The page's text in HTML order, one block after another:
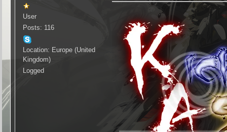
User
Posts: 116
Location: Europe (United
Kingdom)
Logged